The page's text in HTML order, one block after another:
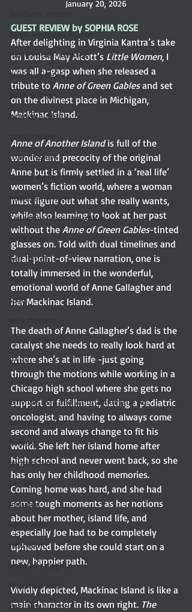
Asian American Author
Harry Potter-inspired
British author
Black author
women authors
cozy mystery
Golden Age of Hollywood
American writer
Canadian-American writer
book club
war fiction
memoir
scifi
Guest writer
artist
quilter
Why we read and write about Jane Au
Canadian writer
podcast
podcast host
thriller
narrator
voice actor
new adult
Untitled category
Mansfield Park
Brazilian author
January 20, 2026
GUEST REVIEW by SOPHIA ROSE
After delighting in Virginia Kantra’s take
on Louisa May Alcott’s Little Women, I
was all a-gasp when she released a
tribute to Anne of Green Gables and set
on the divinest place in Michigan,
Mackinac Island.
Anne of Another Island is full of the
wonder and precocity of the original
Anne but is firmly settled in a ‘real life’
women’s fiction world, where a woman
must figure out what she really wants,
while also learning to look at her past
without the Anne of Green Gables-tinted
glasses on. Told with dual timelines and
dual-point-of-view narration, one is
totally immersed in the wonderful,
emotional world of Anne Gallagher and
her Mackinac Island.
The death of Anne Gallagher’s dad is the
catalyst she needs to really look hard at
where she’s at in life -just going
through the motions while working in a
Chicago high school where she gets no
support or fulfillment, dating a pediatric
oncologist, and having to always come
second and always change to fit his
world. She left her island home after
high school and never went back, so she
has only her childhood memories.
Coming home was hard, and she had
some tough moments as her notions
about her mother, island life, and
especially Joe had to be completely
upheaved before she could start on a
new, happier path.
Vividly depicted, Mackinac Island is like a
main character in its own right. The